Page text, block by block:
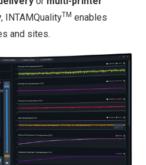
, INTAMQualityTM enables
and sites.